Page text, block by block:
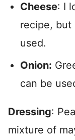
Cheese: I
recipe, but
used.
Onion:
can be
Dressing:
mixture of